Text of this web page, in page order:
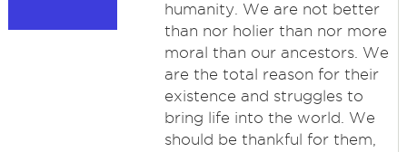
humanity. We are not better
than nor holier than nor more
moral than our ancestors. We
are the total reason for their
existence and struggles to
bring life into the world. We
should be thankful for them,